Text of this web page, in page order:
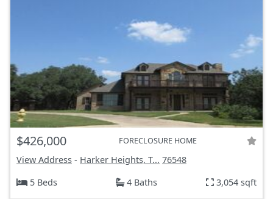
$426,000 FORECLOSURE HOME
View Address - Harker Heights, T... 76548
5 Beds
4 Baths 3,054 sqft